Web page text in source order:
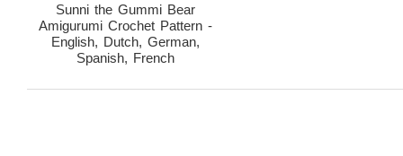
Sunni the Gummi Bear
Amigurumi Crochet Pattern -
English, Dutch, German,
Spanish, French